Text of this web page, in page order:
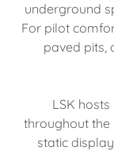
underground
For pilot
paved pits,
LSK
throughout the
static